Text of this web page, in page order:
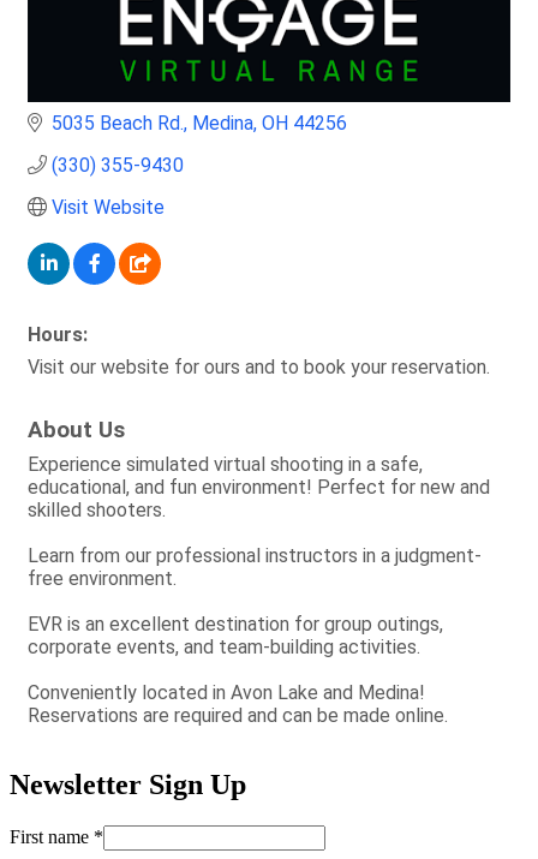
5035 Beach Rd. Medina OH 44256
(330) 355-9430
Visit Website
Hours:
Visit our website for ours and to book your reservation.
About Us
Experience simulated virtual shooting in a safe,
educational, and fun environment! Perfect for new and
skilled shooters.
Learn from our professional instructors in a judgment-
free environment.
EVR is an excellent destination for group outings,
corporate events, and team-building activities.
Conveniently located in Avon Lake and Medina!
Reservations are required and can be made online.
Newsletter Sign Up
First name *